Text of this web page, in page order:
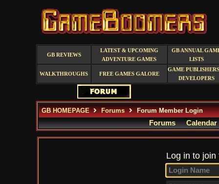
GB REVIEWS
LATEST & UPCOMING
ADVENTURE GAMES
GB ANNUAL
LISTS
WALKTHROUGHS FREE GAMES GALORE
GAME
DEVELOPERS
GB HOMEPAGE Forums Forum Member Login
Forums Calendar
Log in to